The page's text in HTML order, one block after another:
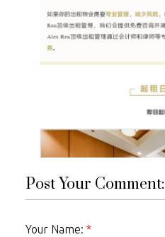
Post Your Comment:
Your Name: